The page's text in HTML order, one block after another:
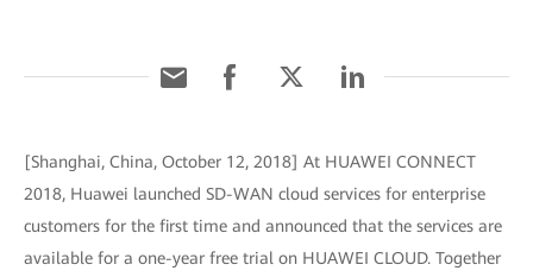
[Shanghai, China, October 12, 2018] At HUAWEI CONNECT
2018, Huawei launched SD-WAN cloud services for enterprise
customers for the first time and announced that the services are
available for a one-year free trial on HUAWEI CLOUD. Together